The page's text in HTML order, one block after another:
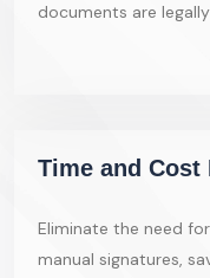
documents are
Time and
Eliminate the need
manual signatures,